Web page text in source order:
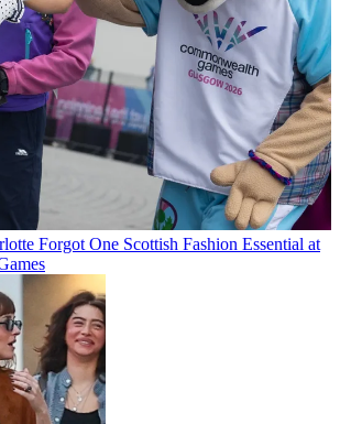
Forgot One Scottish Fashion Essential at